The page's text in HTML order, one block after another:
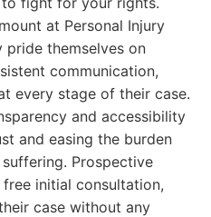
at Personal Injury
pride themselves on
communication,
every stage of their case.
and accessibility
and easing the burden
Prospective
initial consultation,
case without any